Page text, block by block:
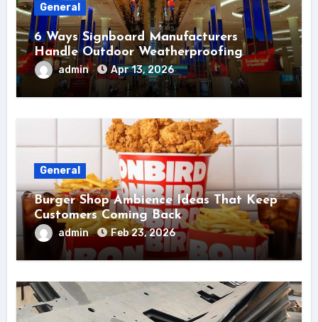
General
6 Ways Signboard Manufacturers
Handle Outdoor Weatherproofing
admin Apr 13, 2026
General
Burger Shop Ambience Ideas That Keep
Customers Coming Back
admin Feb 23, 2026